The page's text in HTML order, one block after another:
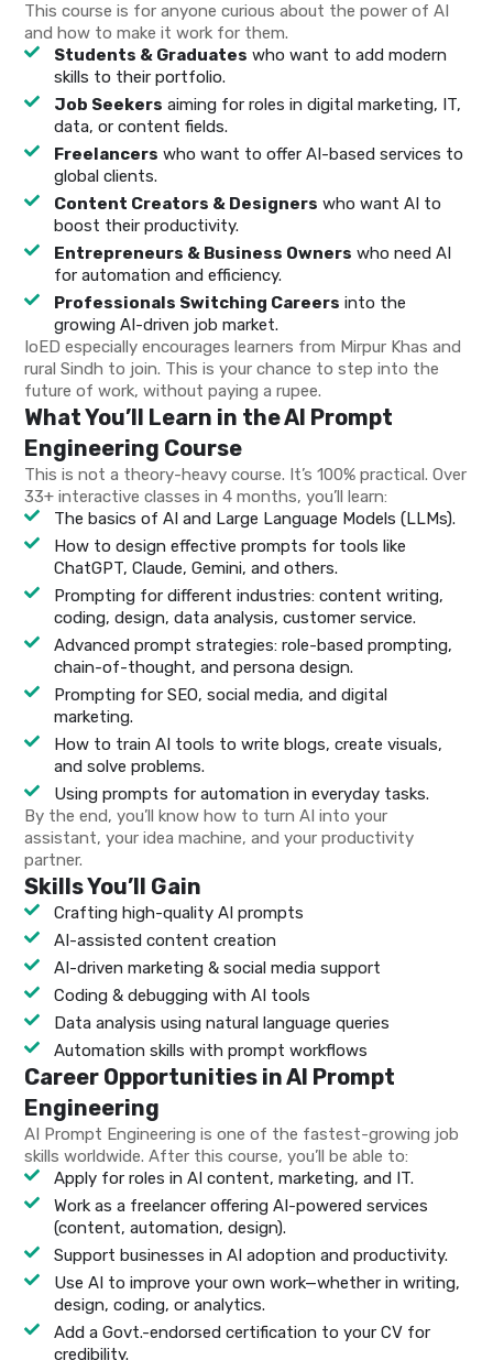
This course is for anyone curious about the power of AI
and how to make it work for them.
Students & Graduates who want to add modern
skills to their portfolio.
Job Seekers aiming for roles in digital marketing, IT,
data, or content fields.
Freelancers who want to offer AI-based services to
global clients.
Content Creators & Designers who want AI to
boost their productivity.
Entrepreneurs & Business Owners who need AI
for automation and efficiency.
Professionals Switching Careers into the
growing AI-driven job market.
IoED especially encourages learners from Mirpur Khas and
rural Sindh to join. This is your chance to step into the
future of work, without paying a rupee.
What You’ll Learn in the AI Prompt
Engineering Course
This is not a theory-heavy course. It’s 100% practical. Over
33+ interactive classes in 4 months, you’ll learn:
The basics of AI and Large Language Models (LLMs).
How to design effective prompts for tools like
ChatGPT, Claude, Gemini, and others.
Prompting for different industries: content writing,
coding, design, data analysis, customer service.
Advanced prompt strategies: role-based prompting,
chain-of-thought, and persona design.
Prompting for SEO, social media, and digital
marketing.
How to train AI tools to write blogs, create visuals,
and solve problems.
Using prompts for automation in everyday tasks.
By the end, you’ll know how to turn AI into your
assistant, your idea machine, and your productivity
partner.
Skills You’ll Gain
Crafting high-quality AI prompts
AI-assisted content creation
AI-driven marketing & social media support
Coding & debugging with AI tools
Data analysis using natural language queries
Automation skills with prompt workflows
Career Opportunities in AI Prompt
Engineering
AI Prompt Engineering is one of the fastest-growing job
skills worldwide. After this course, you’ll be able to:
Apply for roles in AI content, marketing, and IT.
Work as a freelancer offering AI-powered services
(content, automation, design).
Support businesses in AI adoption and productivity.
Use AI to improve your own work—whether in writing,
design, coding, or analytics.
Add a Govt.-endorsed certification to your CV for
credibility.